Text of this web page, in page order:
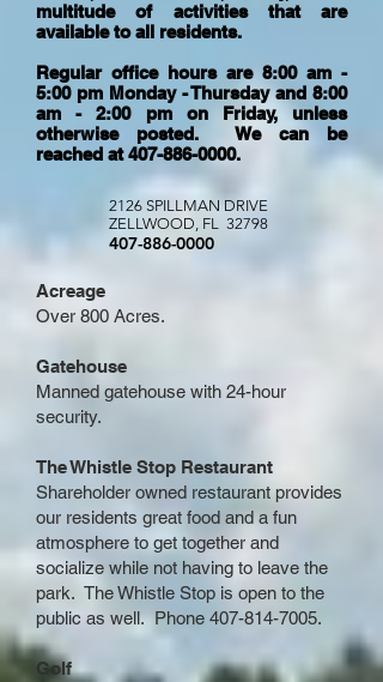
multitude of activities that are
available to all residents.
Regular office hours are 8:00 am -
5:00 pm Monday - Thursday and 8:00
am - 2:00 pm on Friday, unless
otherwise posted. We can be
reached at407-886-0000.
2126 SPILLMAN DRIVE
ZELLWOOD, FL 32798
407-886-0000
Acreage
Over 800 Acres.
Gatehouse
Manned gatehouse with 24-hour
security.
The Whistle Stop Restaurant
Shareholder owned restaurant provides
our residents great food and a fun
atmosphere to get together and
socialize while not having to leave the
park. The Whistle Stop is open to the
public as well. Phone 407-814-7005.
Golf